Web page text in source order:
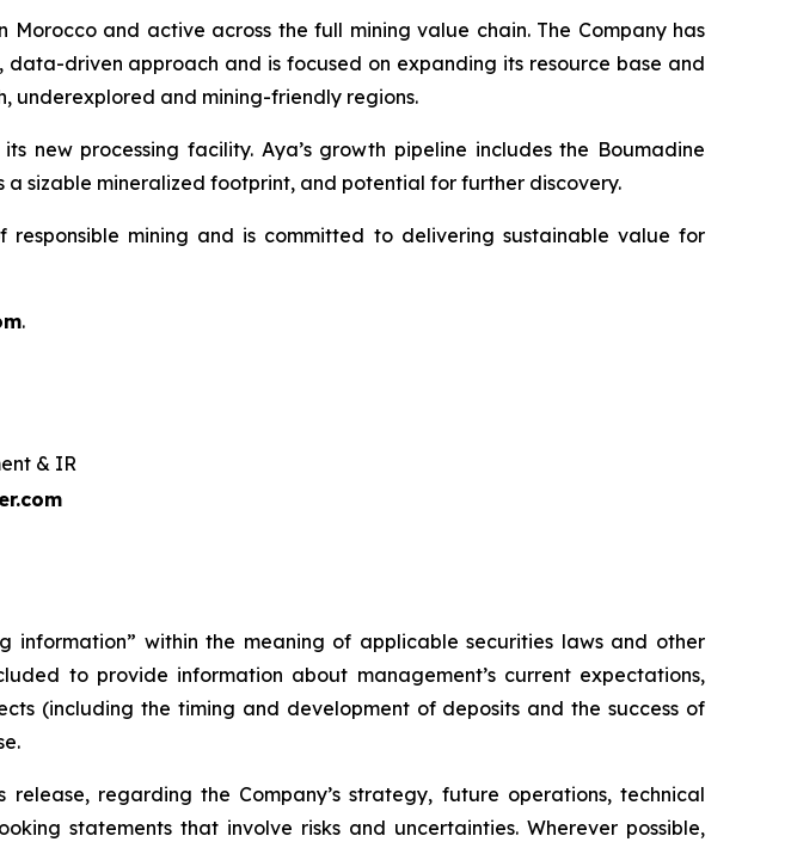
and active across the full mining value chain. The Company has
driven approach and is focused on expanding its resource base and
underexplored and mining-friendly regions.
new processing facility. Aya’s growth pipeline includes the Boumadine
sizable mineralized footprint, and potential for further discovery.
mining and is committed to delivering sustainable value for
.
& IR
information” within the meaning of applicable securities laws and other
to provide information about management’s current expectations,
(including the timing and development of deposits and the success of
regarding the Company’s strategy, future operations, technical
statements that involve risks and uncertainties. Wherever possible,